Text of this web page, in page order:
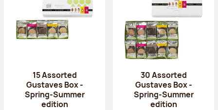
15 Assorted
Gustaves Box -
Spring-Summer
edition
30 Assorted
Gustaves Box -
Spring-Summer
edition